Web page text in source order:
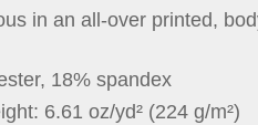
in an all-over printed,
18% spandex
6.61 oz/yd² (224 g/m²)